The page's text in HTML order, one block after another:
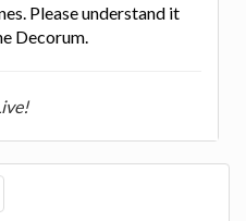
Please understand it
Decorum.